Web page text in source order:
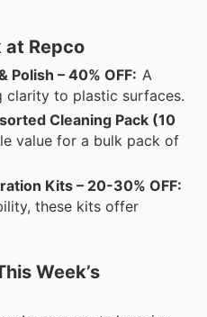
at Repco
Polish – 40% OFF: A
clarity to plastic surfaces.
Cleaning Pack (10
value for a bulk pack of
Kits – 20-30% OFF:
these kits offer
Week’s